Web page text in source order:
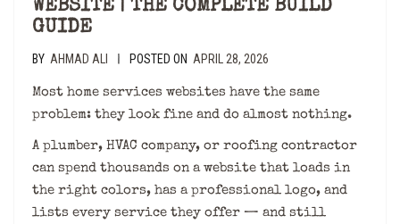
WEBSITE | THE COMPLETE BUILD
GUIDE
BY AHMAD ALI | POSTED ON APRIL 28, 2026
Most home services websites have the same
problem: they look fine and do almost nothing.
A plumber, HVAC company, or roofing contractor
can spend thousands on a website that loads in
the right colors, has a professional logo, and
lists every service they offer — and still